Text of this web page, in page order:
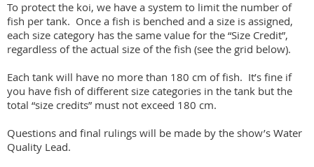
To protect the koi, we have a system to limit the number of
fish per tank.  Once a fish is benched and a size is assigned,
each size category has the same value for the “Size Credit”,
regardless of the actual size of the fish (see the grid below).
Each tank will have no more than 180 cm of fish.  It’s fine if
you have fish of different size categories in the tank but the
total “size credits” must not exceed 180 cm.
Questions and final rulings will be made by the show’s Water
Quality Lead.